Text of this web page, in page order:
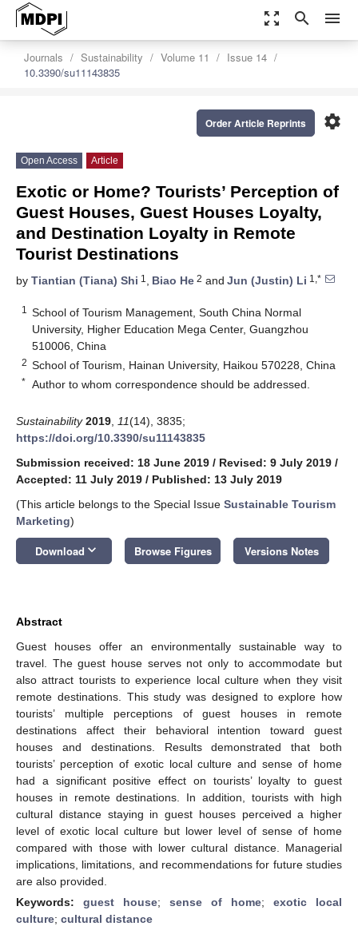
zoom_out_map search menu
Journals Sustainability Volume 11
Issue 14
10.3390/su11143835
settings
Order Article Reprints
Open Access Article
Exotic or Home? Tourists’ Perception of
Guest Houses, Guest Houses Loyalty,
and Destination Loyalty in Remote
Tourist Destinations
by Tiantian (Tiana) Shi 1 , Biao He 2 and Jun (Justin) Li 1,*
1
School of Tourism Management, South China Normal
University, Higher Education Mega Center, Guangzhou
510006, China
2 School of Tourism, Hainan University, Haikou 570228, China
* Author to whom correspondence should be addressed.
Sustainability 2019 11(14), 3835;
https://doi.org/10.3390/su11143835
Submission received: 18 June 2019 / Revised: 9 July 2019 /
Accepted: 11 July 2019 / Published: 13 July 2019
(This article belongs to the Special Issue Sustainable Tourism
Marketing)
Download keyboard_arrow_down Browse Figures Versions Notes
Abstract
Guest houses offer an environmentally sustainable way to
travel. The guest house serves not only to accommodate but
also attract tourists to experience local culture when they visit
remote destinations. This study was designed to explore how
tourists’ multiple perceptions of guest houses in remote
destinations affect their behavioral intention toward guest
houses and destinations. Results demonstrated that both
tourists’ perception of exotic local culture and sense of home
had a significant positive effect on tourists’ loyalty to guest
houses in remote destinations. In addition, tourists with high
cultural distance staying in guest houses perceived a higher
level of exotic local culture but lower level of sense of home
compared with those with lower cultural distance. Managerial
implications, limitations, and recommendations for future studies
are also provided.
Keywords: guest house; sense of home; exotic local
culture; cultural distance